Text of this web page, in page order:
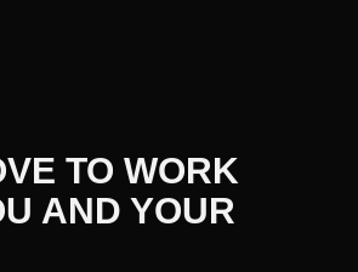
TO WORK
AND YOUR